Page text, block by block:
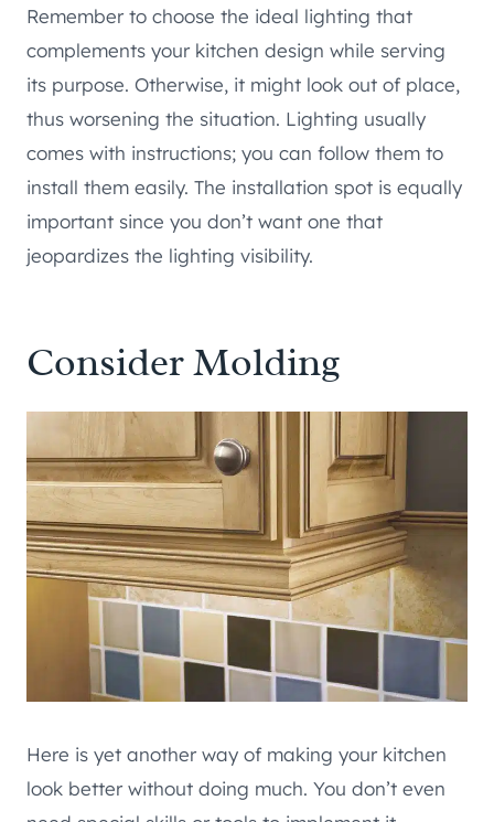
Remember to choose the ideal lighting that
complements your kitchen design while serving
its purpose. Otherwise, it might look out of place,
thus worsening the situation. Lighting usually
comes with instructions; you can follow them to
install them easily. The installation spot is equally
important since you don’t want one that
jeopardizes the lighting visibility.
Consider Molding
Here is yet another way of making your kitchen
look better without doing much. You don’t even